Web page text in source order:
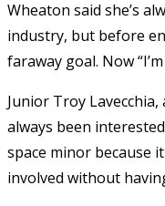
Wheaton said she’s
industry, but before
faraway goal. Now
Junior Troy
always been
space minor because
involved without